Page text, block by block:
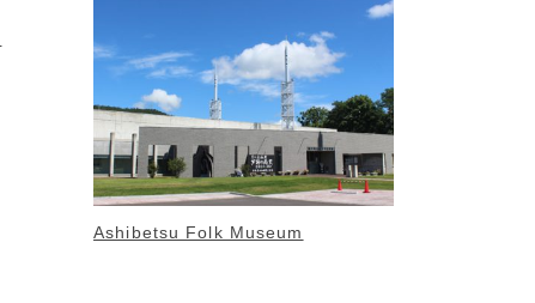
Ashibetsu Folk Museum